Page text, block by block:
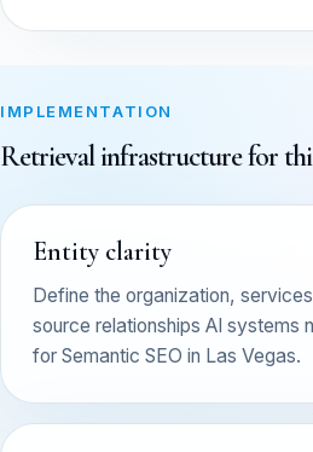
IMPLEMENTATION
Retrieval infrastructure for
Entity clarity
Define the organization,
source relationships AI systems
for Semantic SEO in Las Vegas.